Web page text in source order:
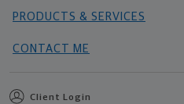
PRODUCTS & SERVICES
CONTACT ME
Client Login